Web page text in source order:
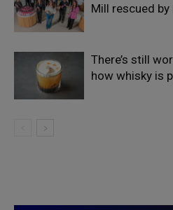
Mill rescued
There’s still
how whisky is